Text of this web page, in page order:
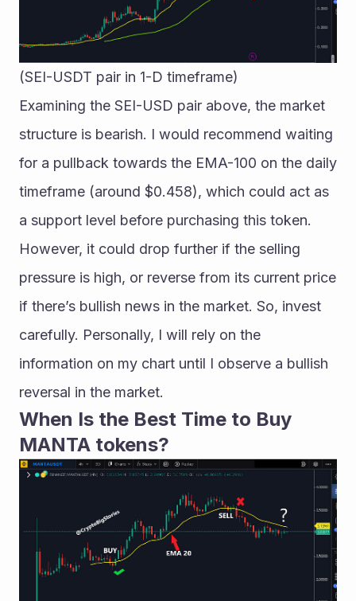
(SEI-USDT pair in 1-D timeframe)
Examining the SEI-USD pair above, the market
structure is bearish. I would recommend waiting
for a pullback towards the EMA-100 on the daily
timeframe (around $0.458), which could act as
a support level before purchasing this token.
However, it could drop further if the selling
pressure is high, or reverse from its current price
if there’s bullish news in the market. So, invest
carefully. Personally, I will rely on the
information on my chart until I observe a bullish
reversal in the market.
When Is the Best Time to Buy
MANTA tokens?